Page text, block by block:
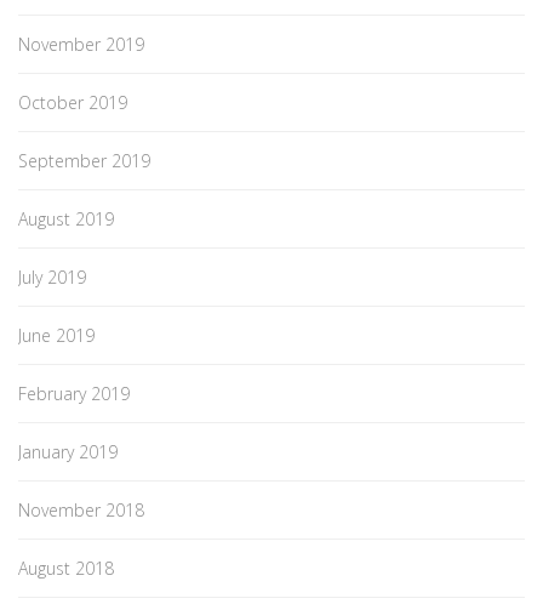
November 2019
October 2019
September 2019
August 2019
July 2019
June 2019
February 2019
January 2019
November 2018
August 2018